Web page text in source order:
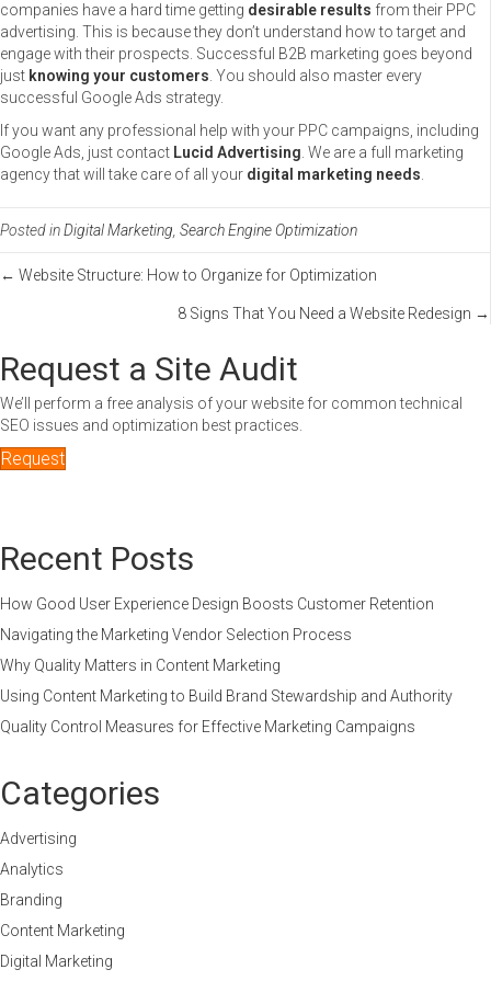
companies have a hard time getting desirable results from their PPC
advertising. This is because they don’t understand how to target and
engage with their prospects. Successful B2B marketing goes beyond
just knowing your customers . You should also master every
successful Google Ads strategy.
If you want any professional help with your PPC campaigns, including
Google Ads, just contact Lucid Advertising . We are a full marketing
agency that will take care of all your digital marketing needs
Posted inDigital Marketing Search Engine Optimization
Posts
← Website Structure: How to Organize for Optimization
8 Signs That You Need a Website Redesign →
Request a Site Audit
We’ll perform a free analysis of your website for common technical
SEO issues and optimization best practices.
Request
Recent Posts
How Good User Experience Design Boosts Customer Retention
Navigating the Marketing Vendor Selection Process
Why Quality Matters in Content Marketing
Using Content Marketing to Build Brand Stewardship and Authority
Quality Control Measures for Effective Marketing Campaigns
Categories
Advertising
Analytics
Branding
Content Marketing
Digital Marketing